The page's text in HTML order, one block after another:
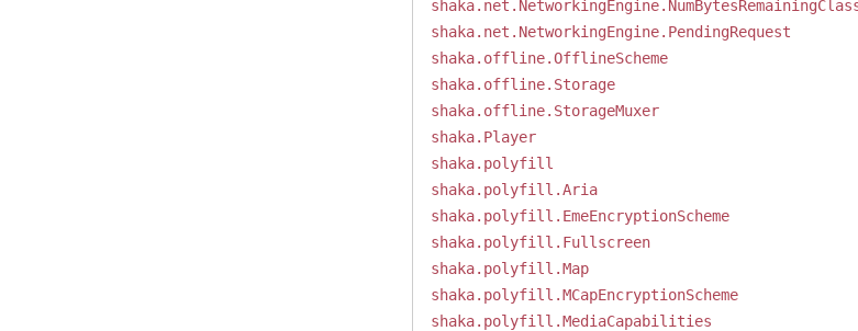
shaka.net.NetworkingEngine.PendingRequest
shaka.offline.OfflineScheme
shaka.offline.Storage
shaka.offline.StorageMuxer
shaka.Player
shaka.polyfill
shaka.polyfill.Aria
shaka.polyfill.EmeEncryptionScheme
shaka.polyfill.Fullscreen
shaka.polyfill.Map
shaka.polyfill.MCapEncryptionScheme
shaka.polyfill.MediaCapabilities